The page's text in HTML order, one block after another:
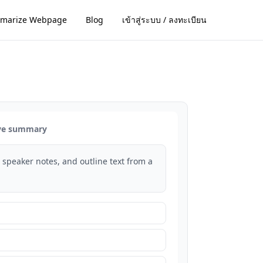
Webpage Blog เข้าสู่ระบบ / ลงทะเบียน
summary
notes, and outline text from a